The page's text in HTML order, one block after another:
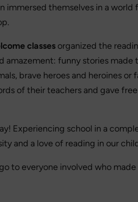
immersed themselves in a
classesorganized the
amazement: funny stories
brave heroes and heroines
of their teachers and gave
Experiencing school in a
and a love of reading in our
to everyone involved who